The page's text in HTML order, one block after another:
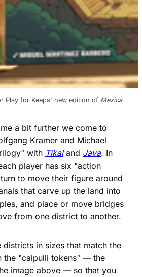
Play for Keeps' new edition of Mexica
a bit further we come to
Kramer and Michael
with Tikaland Java. In
player has six "action
to move their figure around
that carve up the land into
and place or move bridges
from one district to another.
districts in sizes that match the
the "calpulli tokens" — the
image above — so that you